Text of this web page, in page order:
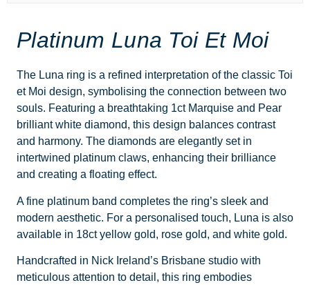
Platinum Luna Toi Et Moi
The Luna ring is a refined interpretation of the classic Toi
et Moi design, symbolising the connection between two
souls. Featuring a breathtaking 1ct Marquise and Pear
brilliant white diamond, this design balances contrast
and harmony. The diamonds are elegantly set in
intertwined platinum claws, enhancing their brilliance
and creating a floating effect.
A fine platinum band completes the ring’s sleek and
modern aesthetic. For a personalised touch, Luna is also
available in 18ct yellow gold, rose gold, and white gold.
Handcrafted in Nick Ireland’s Brisbane studio with
meticulous attention to detail, this ring embodies